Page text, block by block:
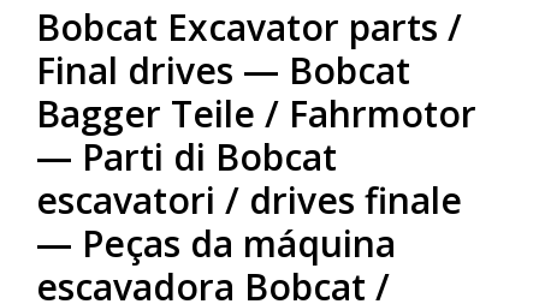
Bobcat Excavator parts /
Final drives — Bobcat
Bagger Teile / Fahrmotor
— Parti di Bobcat
escavatori / drives finale
— Peças da máquina
escavadora Bobcat /